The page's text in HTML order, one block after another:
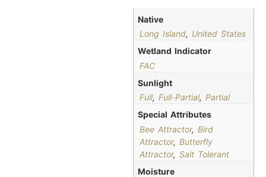
Native
Long Island, United States
Wetland Indicator
FAC
Sunlight
Full, Full-Partial, Partial
Special Attributes
Bee Attractor, Bird
Attractor, Butterfly
Attractor, Salt Tolerant
Moisture